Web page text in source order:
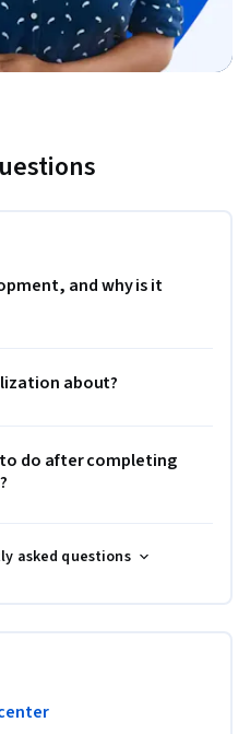
and why is it
about?
do after completing
asked questions